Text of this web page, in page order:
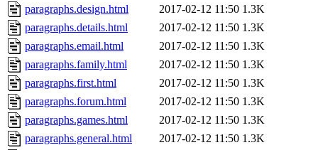
paragraphs.design.html
2017-02-12 11:50 1.3K
paragraphs.details.html
2017-02-12 11:50 1.3K
paragraphs.email.html
2017-02-12 11:50 1.3K
paragraphs.family.html
2017-02-12 11:50 1.3K
paragraphs.first.html
2017-02-12 11:50 1.3K
paragraphs.forum.html
2017-02-12 11:50 1.3K
paragraphs.games.html
2017-02-12 11:50 1.3K
paragraphs.general.html
2017-02-12 11:50 1.3K